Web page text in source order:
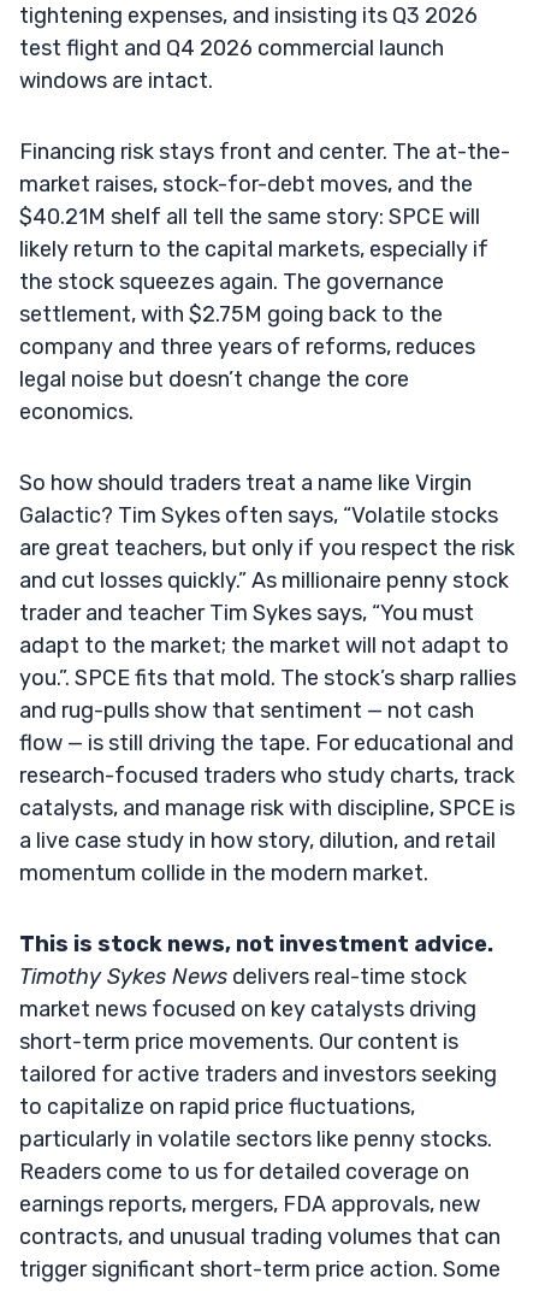
tightening expenses, and insisting its Q3 2026
test flight and Q4 2026 commercial launch
windows are intact.
Financing risk stays front and center. The at-the-
market raises, stock-for-debt moves, and the
$40.21M shelf all tell the same story: SPCE will
likely return to the capital markets, especially if
the stock squeezes again. The governance
settlement, with $2.75M going back to the
company and three years of reforms, reduces
legal noise but doesn’t change the core
economics.
So how should traders treat a name like Virgin
Galactic? Tim Sykes often says, “Volatile stocks
are great teachers, but only if you respect the risk
and cut losses quickly.” As millionaire penny stock
trader and teacher Tim Sykes says, “You must
adapt to the market; the market will not adapt to
you.”. SPCE fits that mold. The stock’s sharp rallies
and rug-pulls show that sentiment — not cash
flow — is still driving the tape. For educational and
research-focused traders who study charts, track
catalysts, and manage risk with discipline, SPCE is
a live case study in how story, dilution, and retail
momentum collide in the modern market.
This is stock news, not investment advice.
Timothy Sykes News delivers real-time stock
market news focused on key catalysts driving
short-term price movements. Our content is
tailored for active traders and investors seeking
to capitalize on rapid price fluctuations,
particularly in volatile sectors like penny stocks.
Readers come to us for detailed coverage on
earnings reports, mergers, FDA approvals, new
contracts, and unusual trading volumes that can
trigger significant short-term price action. Some